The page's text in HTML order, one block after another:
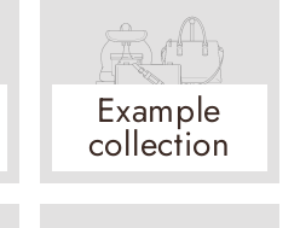
Example
collection